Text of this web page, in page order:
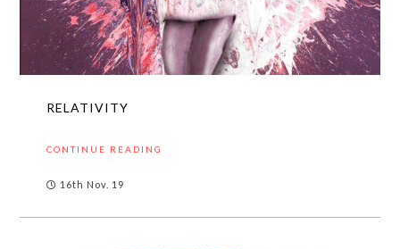
RELATIVITY
CONTINUE READING
16th Nov. 19